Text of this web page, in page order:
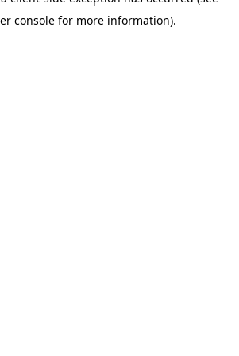
console for more information).